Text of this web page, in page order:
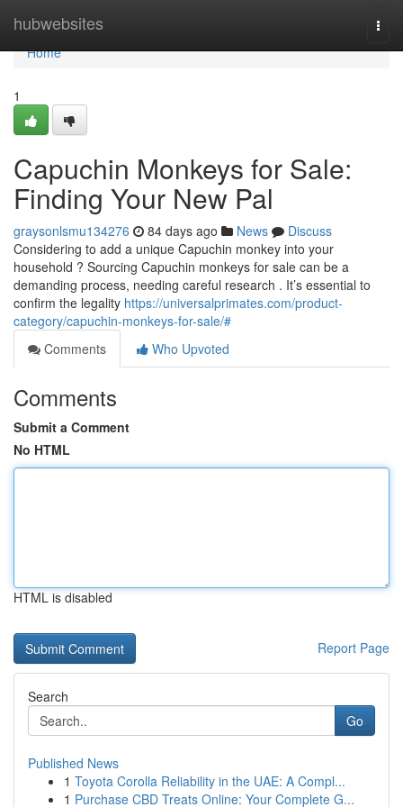
hubwebsites
Home
Home
1
Capuchin Monkeys for Sale:
Finding Your New Pal
graysonlsmu134276 84 days ago News
Discuss
Considering to add a unique Capuchin monkey into your
household ? Sourcing Capuchin monkeys for sale can be a
demanding process, needing careful research . It’s essential to
confirm the legality https://universalprimates.com/product-
category/capuchin-monkeys-for-sale/#
Comments
Who Upvoted
Comments
Submit a Comment
No HTML
HTML is disabled
Report Page
Search
Go
Published News
1 Toyota Corolla Reliability in the UAE: A Compl...
1 Purchase CBD Treats Online: Your Complete G...